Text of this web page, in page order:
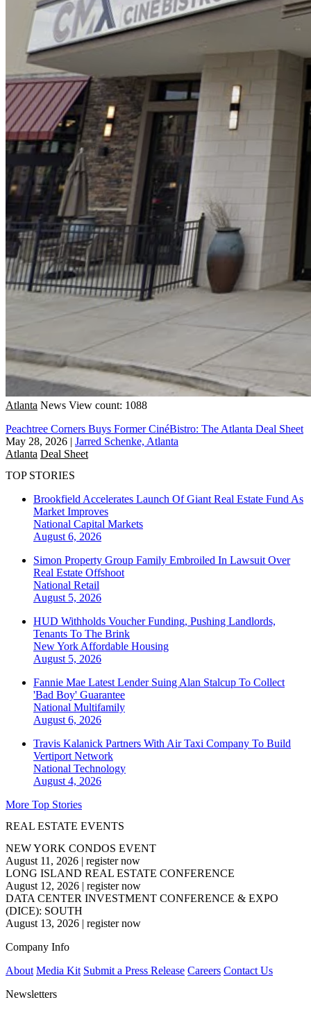
Atlanta News View count: 1088
Peachtree Corners Buys Former CinéBistro: The Atlanta Deal Sheet
May 28, 2026 | Jarred Schenke, Atlanta
Atlanta Deal Sheet
TOP STORIES
Brookfield Accelerates Launch Of Giant Real Estate Fund As
Market Improves
National Capital Markets
August 6, 2026
Simon Property Group Family Embroiled In Lawsuit Over
Real Estate Offshoot
National Retail
August 5, 2026
HUD Withholds Voucher Funding, Pushing Landlords,
Tenants To The Brink
New York Affordable Housing
August 5, 2026
Fannie Mae Latest Lender Suing Alan Stalcup To Collect
'Bad Boy' Guarantee
National Multifamily
August 6, 2026
Travis Kalanick Partners With Air Taxi Company To Build
Vertiport Network
National Technology
August 4, 2026
More Top Stories
REAL ESTATE EVENTS
NEW YORK CONDOS EVENT
August 11, 2026 | register now
LONG ISLAND REAL ESTATE CONFERENCE
August 12, 2026 | register now
DATA CENTER INVESTMENT CONFERENCE & EXPO
(DICE): SOUTH
August 13, 2026 | register now
Company Info
About Media Kit Submit a Press Release Careers Contact Us
Newsletters